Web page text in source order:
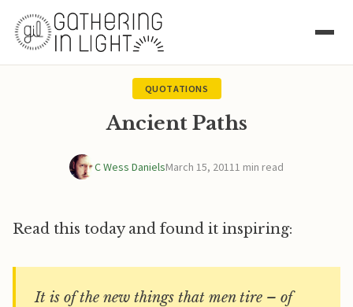
QUOTATIONS
Ancient Paths
C Wess DanielsMarch 15, 20111 min read
Read this today and found it inspiring:
It is of the new things that men tire – of